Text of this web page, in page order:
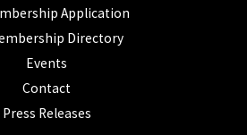
Application
Directory
Events
Contact
Press Releases